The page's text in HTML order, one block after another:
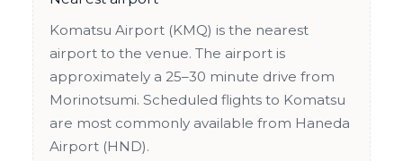
Komatsu Airport (KMQ) is the nearest
airport to the venue. The airport is
approximately a 25–30 minute drive from
Morinotsumi. Scheduled flights to Komatsu
are most commonly available from Haneda
Airport (HND).